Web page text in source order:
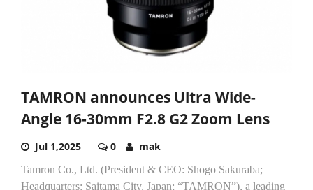
TAMRON announces Ultra Wide-
Angle 16-30mm F2.8 G2 Zoom Lens
Jul 1,2025 0 mak
Tamron Co., Ltd. (President & CEO: Shogo Sakuraba;
Headquarters: Saitama City, Japan; “TAMRON”), a leading